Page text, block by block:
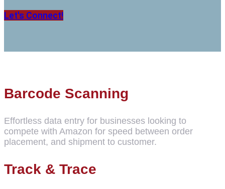
Let's Connect!
Barcode Scanning
Effortless data entry for businesses looking to
compete with Amazon for speed between order
placement, and shipment to customer.
Track & Trace